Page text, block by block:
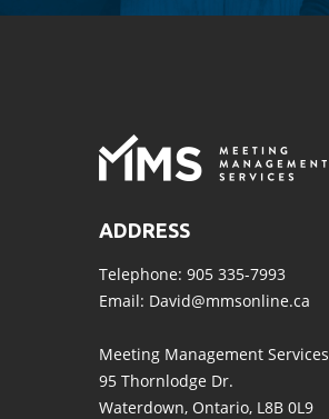
ADDRESS
Telephone: 905 335-7993
Email: David@mmsonline.ca
Meeting Management Services
95 Thornlodge Dr.
Waterdown, Ontario, L8B 0L9